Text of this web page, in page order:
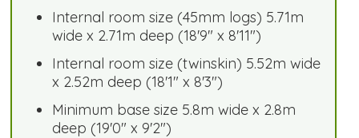
Internal room size (45mm logs) 5.71m
wide x 2.71m deep (18'9" x 8'11")
Internal room size (twinskin) 5.52m wide
x 2.52m deep (18'1" x 8'3")
Minimum base size 5.8m wide x 2.8m
deep (19'0" x 9'2")